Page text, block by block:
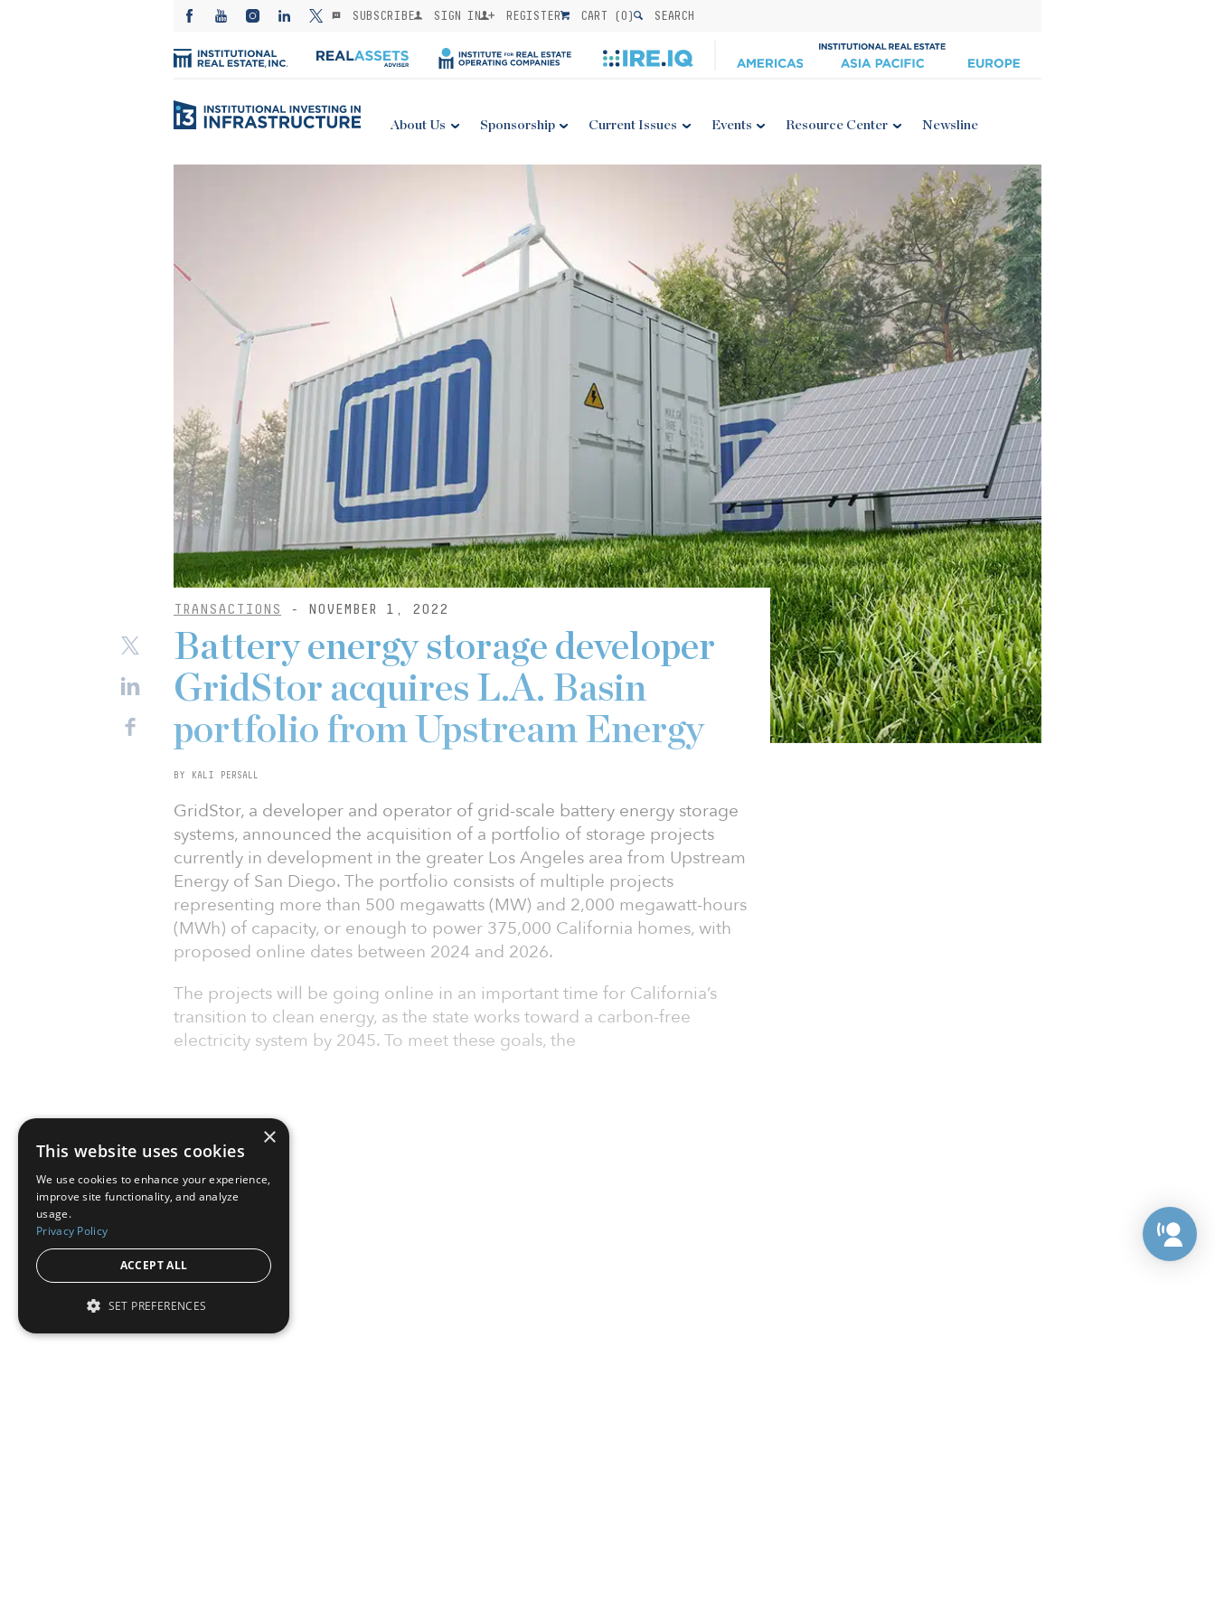
SUBSCRIBE SIGN IN REGISTER CART (0) SEARCH
About Us Sponsorship Current Issues Events Resource Center Newsline
TRANSACTIONS - NOVEMBER 1, 2022
Battery energy storage developer
GridStor acquires L.A. Basin
portfolio from Upstream Energy
BY KALI PERSALL
GridStor, a developer and operator of grid-scale battery energy storage
systems, announced the acquisition of a portfolio of storage projects
currently in development in the greater Los Angeles area from Upstream
Energy of San Diego. The portfolio consists of multiple projects
representing more than 500 megawatts (MW) and 2,000 megawatt-hours
(MWh) of capacity, or enough to power 375,000 California homes, with
proposed online dates between 2024 and 2026.
The projects will be going online in an important time for California’s
transition to clean energy, as the state works toward a carbon-free
electricity system by 2045. To meet these goals, the
×
This website uses cookies
We use cookies to enhance your experience,
improve site functionality, and analyze
usage.
Privacy Policy
ACCEPT ALL
SET PREFERENCES